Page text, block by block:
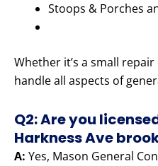
Stoops & Porches
Whether it’s a small
handle all aspects of
Q2: Are you
Harkness Ave
A: Yes, Mason General